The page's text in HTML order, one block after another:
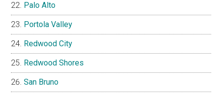
Palo Alto
Portola Valley
Redwood City
Redwood Shores
San Bruno